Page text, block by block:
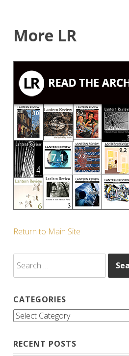
More LR
Return to Main Site
for:
CATEGORIES
Categories
RECENT POSTS